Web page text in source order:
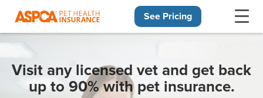
See Pricing
Visit any licensed vet and get back
up to 90% with pet insurance.